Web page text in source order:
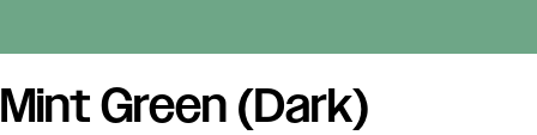
Mint Green (Dark)